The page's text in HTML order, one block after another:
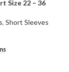
Size 22 – 36
, Short Sleeves